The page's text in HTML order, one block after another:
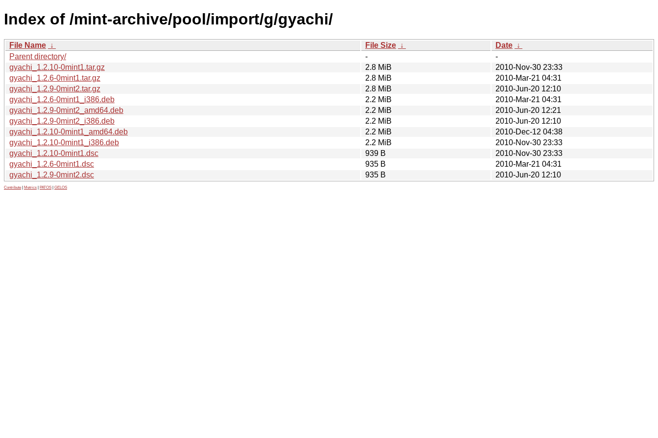
Index of /mint-archive/pool/import/g/gyachi/
File Name ↓ File Size ↓ Date ↓
Parent directory/
-
-
gyachi_1.2.10-0mint1.tar.gz
2.8 MiB
2010-Nov-30 23:33
gyachi_1.2.6-0mint1.tar.gz
2.8 MiB
2010-Mar-21 04:31
gyachi_1.2.9-0mint2.tar.gz
2.8 MiB
2010-Jun-20 12:10
gyachi_1.2.6-0mint1_i386.deb
2.2 MiB
2010-Mar-21 04:31
gyachi_1.2.9-0mint2_amd64.deb
2.2 MiB
2010-Jun-20 12:21
gyachi_1.2.9-0mint2_i386.deb
2.2 MiB
2010-Jun-20 12:10
gyachi_1.2.10-0mint1_amd64.deb
2.2 MiB
2010-Dec-12 04:38
gyachi_1.2.10-0mint1_i386.deb
2.2 MiB
2010-Nov-30 23:33
gyachi_1.2.10-0mint1.dsc
939 B
2010-Nov-30 23:33
gyachi_1.2.6-0mint1.dsc
935 B
2010-Mar-21 04:31
gyachi_1.2.9-0mint2.dsc
935 B 2010-Jun-20 12:10
Contribute Metrics PATOS GELOS